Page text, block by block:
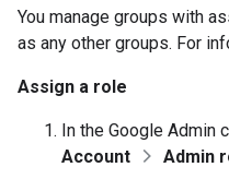
You manage groups with
as any other groups. For
Assign a role
In the Google Admin
Account
Admin